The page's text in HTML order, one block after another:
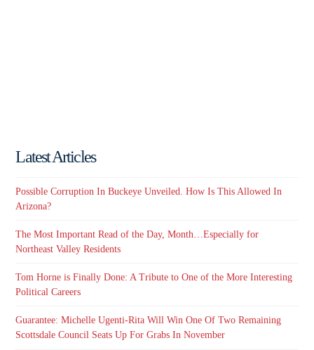
Latest Articles
Possible Corruption In Buckeye Unveiled. How Is This Allowed In
Arizona?
The Most Important Read of the Day, Month…Especially for
Northeast Valley Residents
Tom Horne is Finally Done: A Tribute to One of the More Interesting
Political Careers
Guarantee: Michelle Ugenti-Rita Will Win One Of Two Remaining
Scottsdale Council Seats Up For Grabs In November